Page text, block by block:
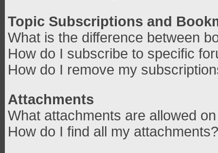
Topic Subscriptions and
What is the difference between
How do I subscribe to specific
How do I remove my
Attachments
What attachments are allowed
How do I find all my attachments?